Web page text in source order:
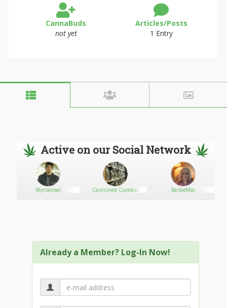
CannaBuds
not yet
Articles/Posts
1 Entry
Active on our Social Network
Wynterowl Cannimed Cureleaf BarbieMac
Already a Member? Log-In Now!